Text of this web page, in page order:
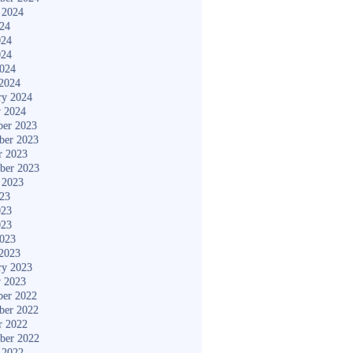
2024
2024
2023
2023
2023
2023
2023
2023
2022
2022
2022
2022